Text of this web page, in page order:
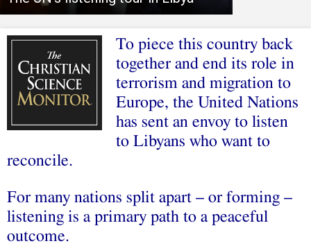
To piece this country back
together and end its role in
terrorism and migration to
Europe, the United Nations
has sent an envoy to listen
to Libyans who want to
reconcile.
For many nations split apart – or forming –
listening is a primary path to a peaceful
outcome.